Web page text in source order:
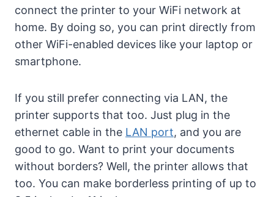
connect the printer to your WiFi network at
home. By doing so, you can print directly from
other WiFi-enabled devices like your laptop or
smartphone.
If you still prefer connecting via LAN, the
printer supports that too. Just plug in the
ethernet cable in the LAN port, and you are
good to go. Want to print your documents
without borders? Well, the printer allows that
too. You can make borderless printing of up to